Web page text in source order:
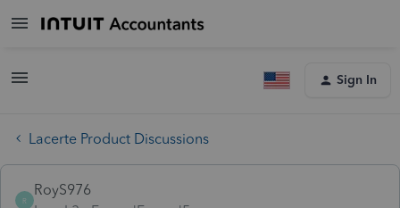
Sign In
Lacerte Product Discussions
R
RoyS976